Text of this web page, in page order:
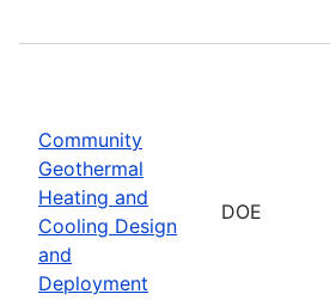
Community
Geothermal
Heating and
Cooling Design
and
Deployment
DOE